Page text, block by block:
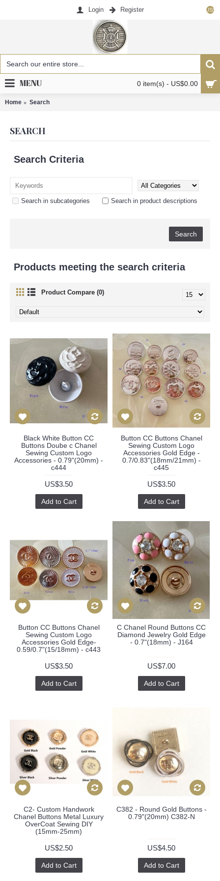
US$
Login Register
0 item(s) - US$0.00
MENU
Home Search
SEARCH
Search Criteria
Search in subcategories Search in product descriptions
Products meeting the search criteria
Product Compare (0)
Black White Button CC
Buttons Doube c Chanel
Sewing Custom Logo
Accessories - 0.79"(20mm) -
c444
US$3.50
Add to Cart
Button CC Buttons Chanel
Sewing Custom Logo
Accessories Gold Edge -
0.7/0.83"(18mm/21mm) -
c445
US$3.50
Add to Cart
Button CC Buttons Chanel
Sewing Custom Logo
Accessories Gold Edge-
0.59/0.7"(15/18mm) - c443
US$3.50
Add to Cart
C Chanel Round Buttons CC
Diamond Jewelry Gold Edge
- 0.7"(18mm) - J164
US$7.00
Add to Cart
C2- Custom Handwork
Chanel Buttons Metal Luxury
OverCoat Sewing DIY
(15mm-25mm)
US$2.50
Add to Cart
C382 - Round Gold Buttons -
0.79"(20mm) C382-N
US$4.50
Add to Cart